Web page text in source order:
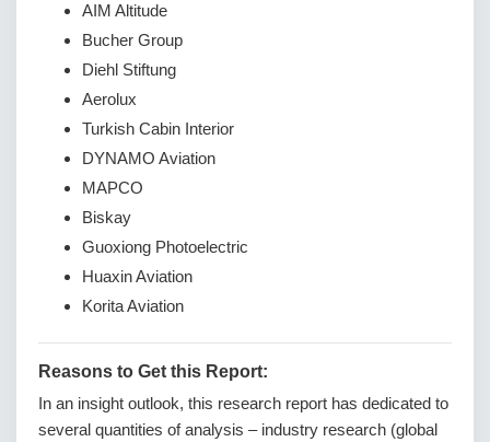
AIM Altitude
Bucher Group
Diehl Stiftung
Aerolux
Turkish Cabin Interior
DYNAMO Aviation
MAPCO
Biskay
Guoxiong Photoelectric
Huaxin Aviation
Korita Aviation
Reasons to Get this Report:
In an insight outlook, this research report has dedicated to
several quantities of analysis – industry research (global